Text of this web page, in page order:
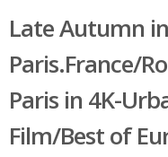
Late Autumn in
Paris.France/
Paris in 4K-
Film/Best of